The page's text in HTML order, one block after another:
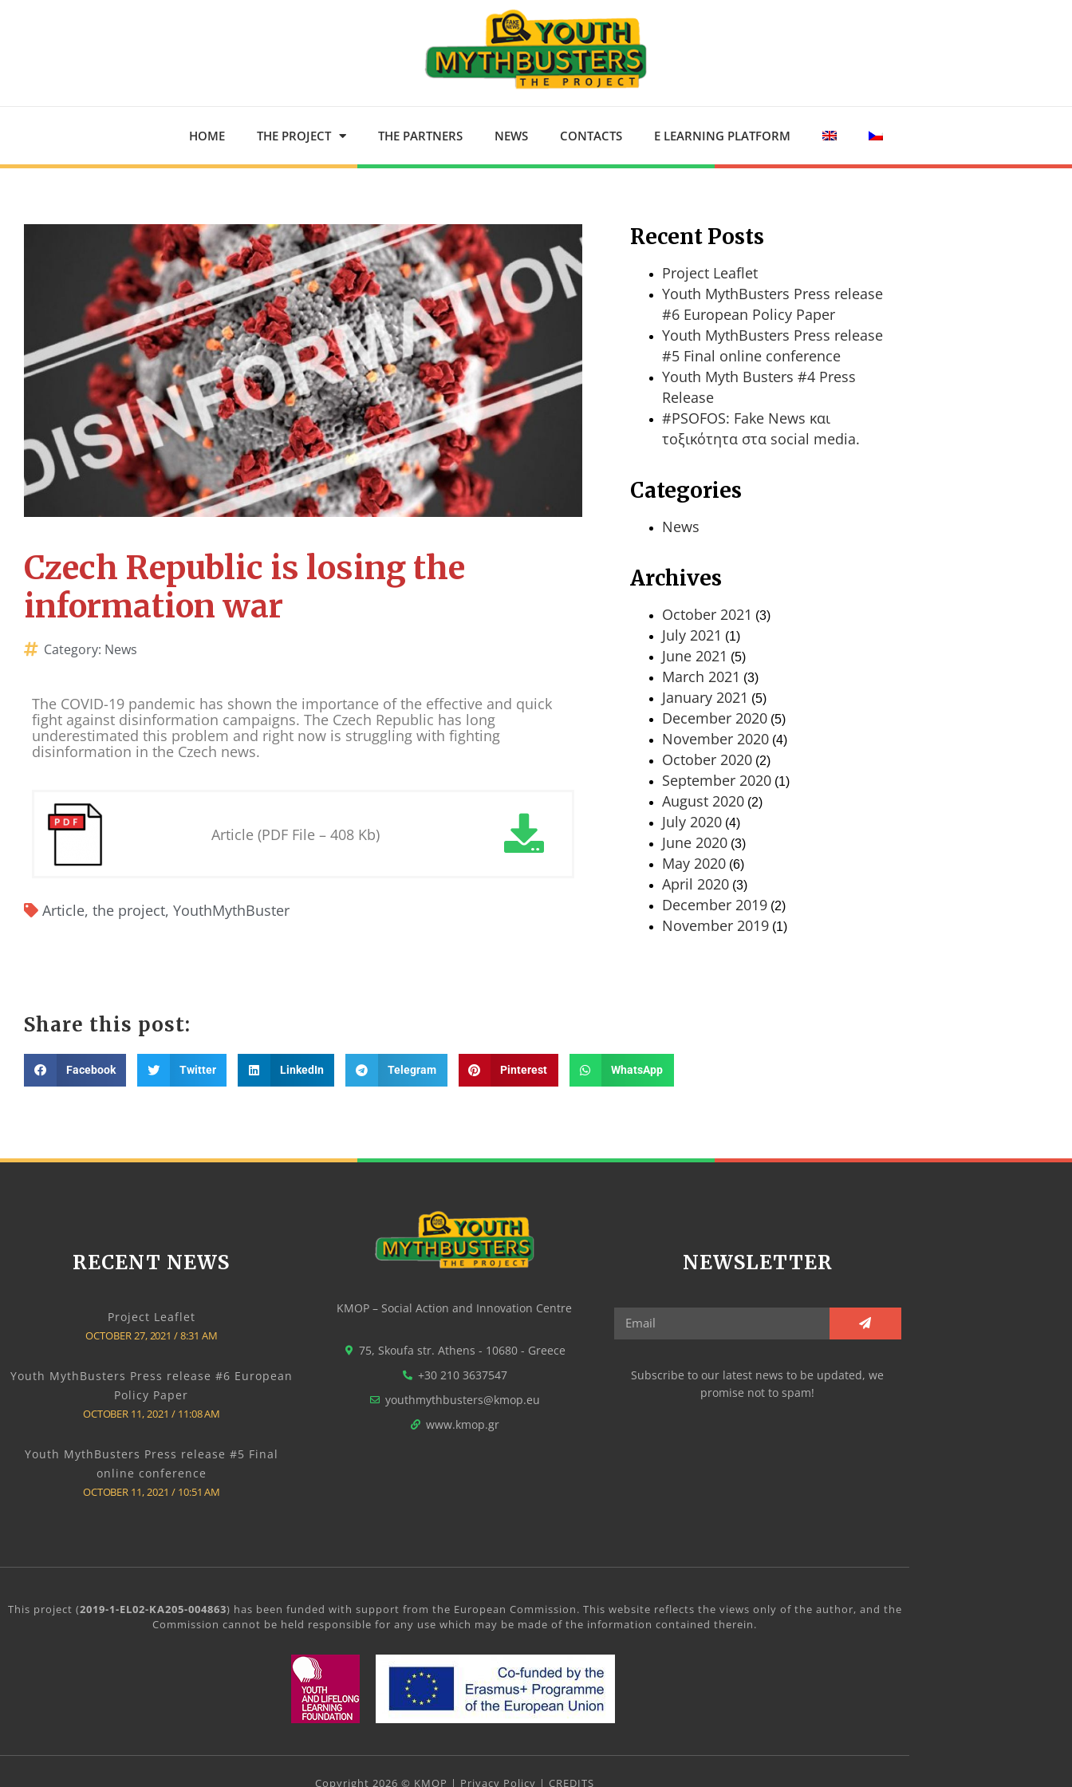
HOME THE PROJECT THE PARTNERS NEWS CONTACTS E LEARNING PLATFORM
Czech Republic is losing the
information war
Category: News
The COVID-19 pandemic has shown the importance of the effective and quick
fight against disinformation campaigns. The Czech Republic has long
underestimated this problem and right now is struggling with fighting
disinformation in the Czech news.
Article (PDF File – 408 Kb)
Article, the project, YouthMythBuster
Recent Posts
Project Leaflet
Youth MythBusters Press release
#6 European Policy Paper
Youth MythBusters Press release
#5 Final online conference
Youth Myth Busters #4 Press
Release
#PSOFOS: Fake News και
τοξικότητα στα social media.
Categories
News
Archives
October 2021 (3)
July 2021 (1)
June 2021 (5)
March 2021 (3)
January 2021 (5)
December 2020(5)
November 2020(4)
October 2020(2)
September 2020(1)
August 2020(2)
July 2020(4)
June 2020(3)
May 2020(6)
April 2020(3)
December 2019(2)
November 2019(1)
Share this post:
Facebook Twitter LinkedIn Telegram Pinterest WhatsApp
RECENT NEWS
Project Leaflet
OCTOBER 27, 2021 8:31 AM
Youth MythBusters Press release #6 European
Policy Paper
OCTOBER 11, 2021 11:08 AM
Youth MythBusters Press release #5 Final
online conference
OCTOBER 11, 2021 10:51 AM
KMOP – Social Action and Innovation Centre
75, Skoufa str. Athens - 10680 - Greece
+30 210 3637547
youthmythbusters@kmop.eu
www.kmop.gr
NEWSLETTER
Subscribe to our latest news to be updated, we
promise not to spam!
This project (2019-1-EL02-KA205-004863) has been funded with support from the European Commission. This website reflects the views only of the author, and the
Commission cannot be held responsible for any use which may be made of the information contained therein.
Copyright 2026 © KMOP | Privacy Policy | CREDITS